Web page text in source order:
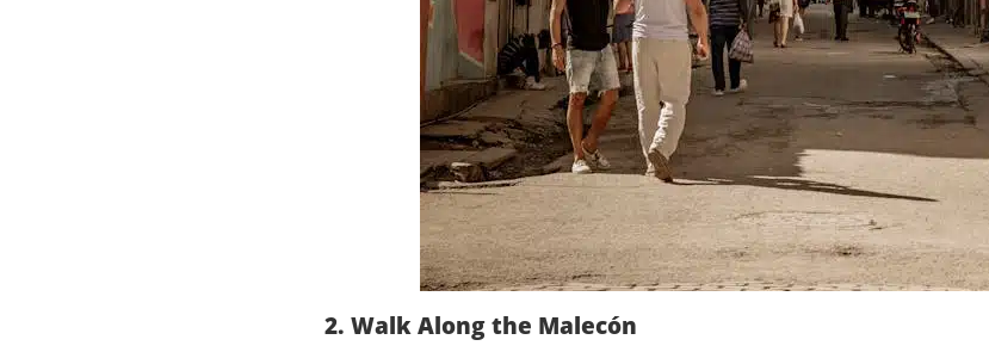
2. Walk Along the Malecón